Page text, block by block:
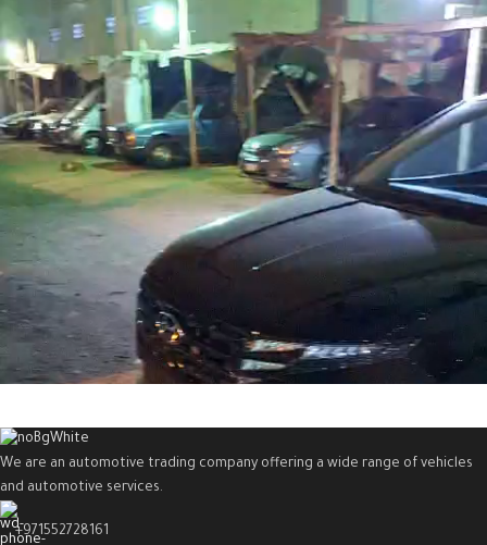
We are an automotive trading company offering a wide range of vehicles
and automotive services.
+971552728161